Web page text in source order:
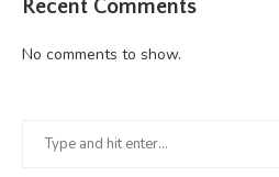
Recent Comments
No comments to show.